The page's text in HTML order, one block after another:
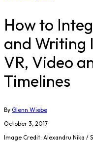
How to
and Writing
VR, Video
Timelines
By Glenn Wiebe
October 3, 2017
Image Credit: Alexandru Nika /